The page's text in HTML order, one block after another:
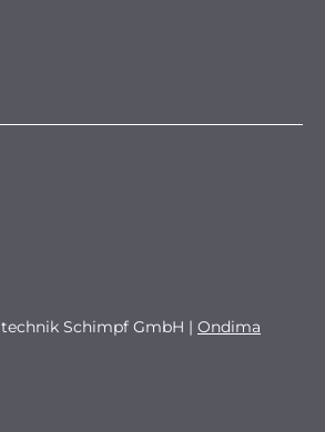
Schimpf GmbH | Ondima